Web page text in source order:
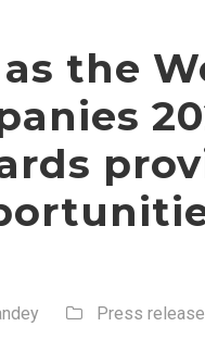
the
Press release